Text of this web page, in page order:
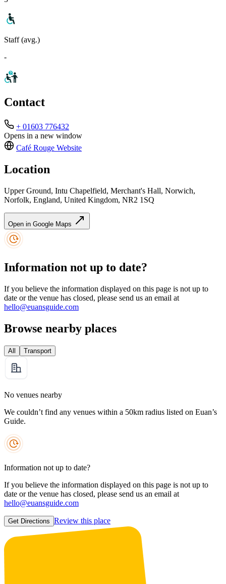
Staff (avg.)
-
Contact
+ 01603 776432
Opens in a new window
Café Rouge Website
Location
Upper Ground, Intu Chapelfield, Merchant's Hall, Norwich,
Norfolk, England, United Kingdom, NR2 1SQ
Open in Google Maps
Information not up to date?
If you believe the information displayed on this page is not up to
date or the venue has closed, please send us an email at
hello@euansguide.com
Browse nearby places
All Transport
No venues nearby
We couldn’t find any venues within a 50km radius listed on Euan’s
Guide.
Information not up to date?
If you believe the information displayed on this page is not up to
date or the venue has closed, please send us an email at
hello@euansguide.com
Get Directions Review this place